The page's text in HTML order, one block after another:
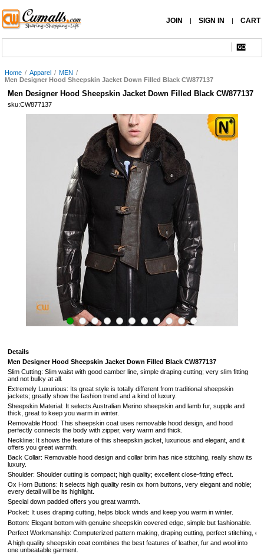
JOIN | SIGN IN | CART
Home / Apparel / MEN /
Men Designer Hood Sheepskin Jacket Down Filled Black CW877137
Men Designer Hood Sheepskin Jacket Down Filled Black CW877137
sku:CW877137
Details
Men Designer Hood Sheepskin Jacket Down Filled Black CW877137
Slim Cutting: Slim waist with good camber line, simple draping cutting; very slim fitting
and not bulky at all.
Extremely Luxurious: Its great style is totally different from traditional sheepskin
jackets; greatly show the fashion trend and a kind of luxury.
Sheepskin Material: It selects Australian Merino sheepskin and lamb fur, supple and
thick, great to keep you warm in winter.
Removable Hood: This sheepskin coat uses removable hood design, and hood
perfectly connects the body with zipper, very warm and thick.
Neckline: It shows the feature of this sheepskin jacket, luxurious and elegant, and it
offers you great warmth.
Back Collar: Removable hood design and collar brim has nice stitching, really show its
luxury.
Shoulder: Shoulder cutting is compact; high quality; excellent close-fitting effect.
Ox Horn Buttons: It selects high quality resin ox horn buttons, very elegant and noble;
every detail will be its highlight.
Special down padded offers you great warmth.
Pocket: It uses draping cutting, helps block winds and keep you warm in winter.
Bottom: Elegant bottom with genuine sheepskin covered edge, simple but fashionable.
Perfect Workmanship: Computerized pattern making, draping cutting, perfect stitching,
A high quality sheepskin coat combines the best features of leather, fur and wool into
one unbeatable garment.